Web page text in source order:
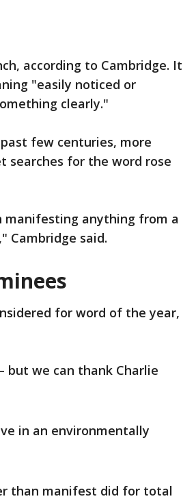
according to Cambridge. It
"easily noticed or
clearly."
few centuries, more
searches for the word rose
manifesting anything from a
Cambridge said.
for word of the year,
but we can thank Charlie
in an environmentally
than manifest did for total